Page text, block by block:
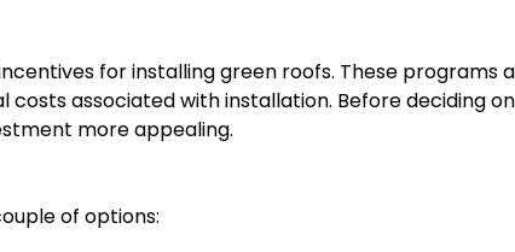
for installing green roofs. These
associated with installation. Before deciding
more appealing.
of options: